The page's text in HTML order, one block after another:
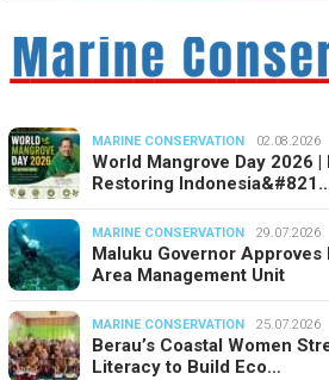
MARINE CONSERVATION 02.08.2026
World Mangrove Day 2026
Restoring
MARINE CONSERVATION 29.07.2026
Maluku Governor
Area Management Unit
MARINE CONSERVATION 25.07.2026
Berau’s Coastal Women
Literacy to Build Eco…